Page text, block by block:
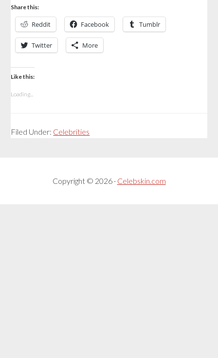
Share this:
Reddit Facebook Tumblr
Twitter More
Like this:
Loading...
Filed Under: Celebrities
Copyright © 2026 · Celebskin.com